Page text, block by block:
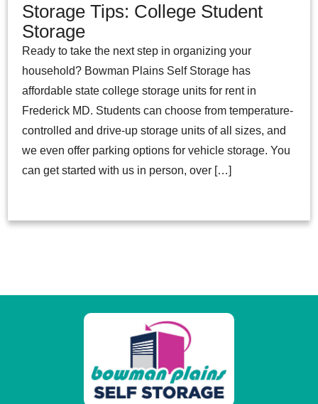
Storage Tips: College Student
Storage
Ready to take the next step in organizing your
household? Bowman Plains Self Storage has
affordable state college storage units for rent in
Frederick MD. Students can choose from temperature-
controlled and drive-up storage units of all sizes, and
we even offer parking options for vehicle storage. You
can get started with us in person, over […]